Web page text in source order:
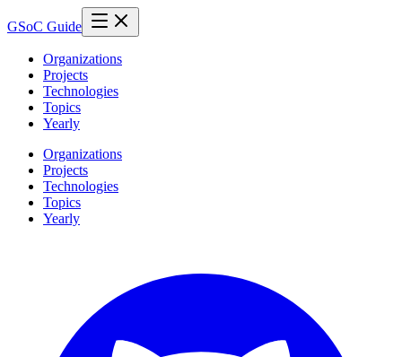
GSoC Guide
Organizations
Projects
Technologies
Topics
Yearly
Organizations
Projects
Technologies
Topics
Yearly